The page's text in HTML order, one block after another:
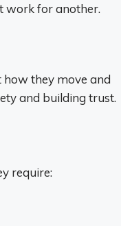
work for another.
they move and
and building trust.
require: